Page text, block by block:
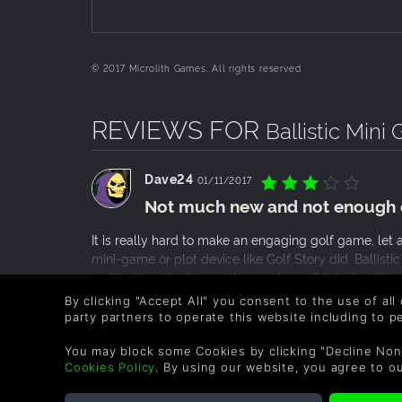
© 2017 Microlith Games. All rights reserved
REVIEWS FOR Ballistic Mini
Dave24 01/11/2017
Not much new and not
It is really hard to make an engaging golf game, let
mini-game or plot device like Golf Story did.
matter to make it a worthy purchase. It is just golf,
with your Friends or old Tiger Woods games. This
adjust the power, with the power meter constantly
wonky and anything other than perfect shot won’t
there is some promise for this game, but for now,
most things safe, while the new ones are pretty bad
READ MORE
0 People found this helpful.
By clicking "Accept All" you consent to the use of
party partners to operate this website including to
You may block some Cookies by clicking "Decline
Cookies Policy. By using our website, you agree to